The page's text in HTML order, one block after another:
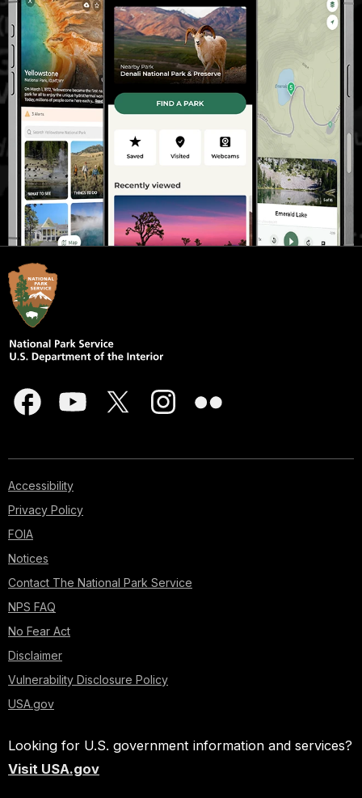
Accessibility
Privacy Policy
FOIA
Notices
Contact The National Park Service
NPS FAQ
No Fear Act
Disclaimer
Vulnerability Disclosure Policy
USA.gov
Looking for U.S. government information and services?
Visit USA.gov